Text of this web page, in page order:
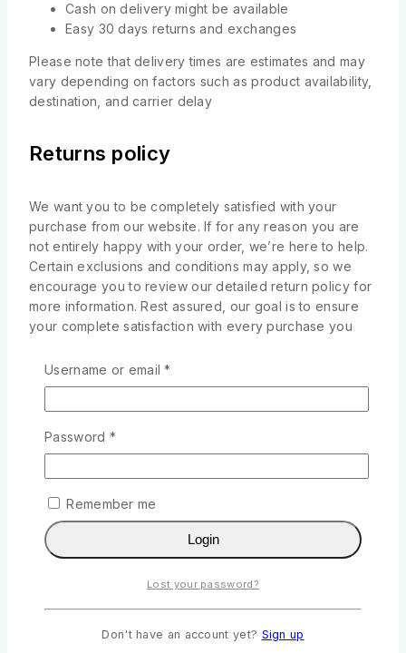
Cash on delivery might be available
Easy 30 days returns and exchanges
Please note that delivery times are estimates and may
vary depending on factors such as product availability,
destination, and carrier delay
Returns policy
We want you to be completely satisfied with your
purchase from our website. If for any reason you are
not entirely happy with your order, we’re here to help.
Certain exclusions and conditions may apply, so we
encourage you to review our detailed return policy for
more information. Rest assured, our goal is to ensure
your complete satisfaction with every purchase you
Returned items must be unused, undamaged, and
intact and included with the returned item.
Proof of purchase, such as your order
confirmation or receipt, is required for all returns.
Related products
-10%
Username or email*
Password *
Remember me
Login
Lost your password?
Don't have an account yet? Sign up